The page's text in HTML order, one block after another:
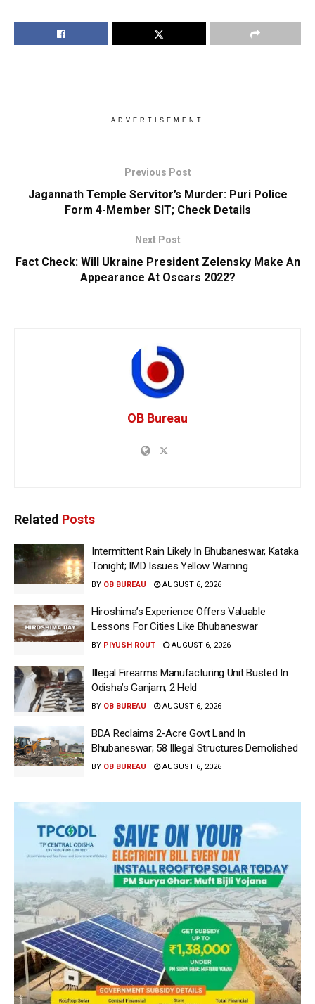
ADVERTISEMENT
Previous Post
Jagannath Temple Servitor’s Murder: Puri Police
Form 4-Member SIT; Check Details
Next Post
Fact Check: Will Ukraine President Zelensky Make An
Appearance At Oscars 2022?
OB Bureau
Related Posts
Intermittent Rain Likely In Bhubaneswar, Kataka
Tonight; IMD Issues Yellow Warning
BY OB BUREAU AUGUST 6, 2026
Hiroshima’s Experience Offers Valuable
Lessons For Cities Like Bhubaneswar
BY PIYUSH ROUT AUGUST 6, 2026
Illegal Firearms Manufacturing Unit Busted In
Odisha’s Ganjam; 2 Held
BY OB BUREAU AUGUST 6, 2026
BDA Reclaims 2-Acre Govt Land In
Bhubaneswar; 58 Illegal Structures Demolished
BY OB BUREAU AUGUST 6, 2026